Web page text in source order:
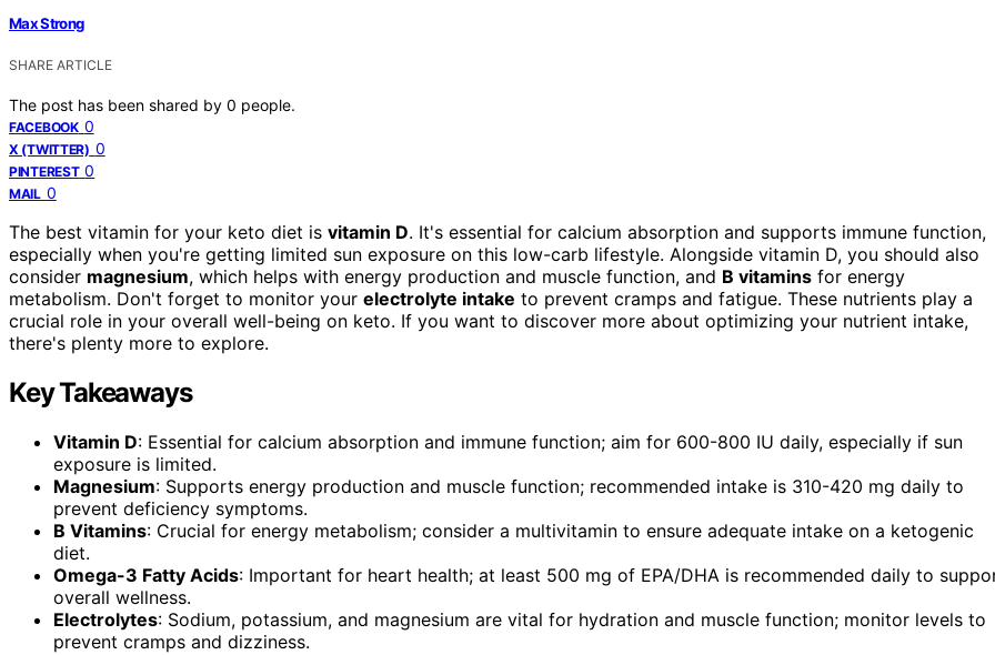
Max Strong
SHARE ARTICLE
The post has been shared by 0 people.
FACEBOOK 0
X (TWITTER) 0
PINTEREST 0
MAIL 0
The best vitamin for your keto diet is vitamin D. It's essential for calcium absorption and supports immune function,
especially when you're getting limited sun exposure on this low-carb lifestyle. Alongside vitamin D, you should also
consider magnesium, which helps with energy production and muscle function, and B vitamins for energy
metabolism. Don't forget to monitor your electrolyte intake to prevent cramps and fatigue. These nutrients play a
crucial role in your overall well-being on keto. If you want to discover more about optimizing your nutrient intake,
there's plenty more to explore.
Key Takeaways
Vitamin D: Essential for calcium absorption and immune function; aim for 600-800 IU daily, especially if sun
exposure is limited.
Magnesium: Supports energy production and muscle function; recommended intake is 310-420 mg daily to
prevent deficiency symptoms.
B Vitamins: Crucial for energy metabolism; consider a multivitamin to ensure adequate intake on a ketogenic
diet.
Omega-3 Fatty Acids: Important for heart health; at least 500 mg of EPA/DHA is recommended daily to
overall wellness.
Electrolytes: Sodium, potassium, and magnesium are vital for hydration and muscle function; monitor levels to
prevent cramps and dizziness.